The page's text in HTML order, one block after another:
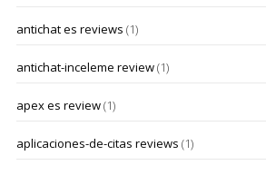
antichat es reviews (1)
antichat-inceleme review(1)
apex es review(1)
aplicaciones-de-citas reviews (1)